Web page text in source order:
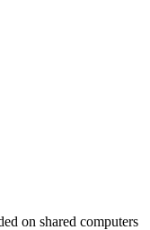
on shared computers